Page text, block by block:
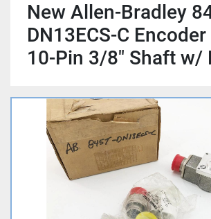
New Allen-Bradley
DN13ECS-C Encoder
10-Pin 3/8" Shaft w/